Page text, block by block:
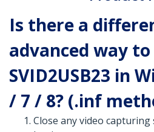
Is there a
advanced way
SVID2USB23 in
/ 7 / 8? (.inf
Close any video